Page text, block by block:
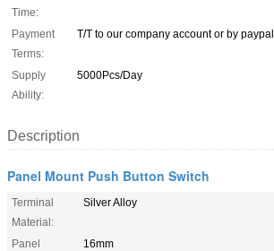
Time:
Payment
Terms:
T/T to our company account or by paypal
Supply
Ability:
5000Pcs/Day
Description
Panel Mount Push Button Switch
Terminal
Material:
Silver Alloy
Panel
16mm